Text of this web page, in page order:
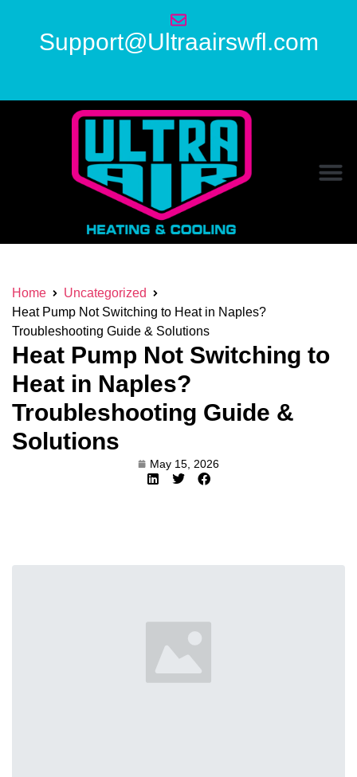
Support@Ultraairswfl.com
Home
Uncategorized
Heat Pump Not Switching to Heat in Naples?
Troubleshooting Guide & Solutions
Heat Pump Not Switching to
Heat in Naples?
Troubleshooting Guide &
Solutions
May 15, 2026